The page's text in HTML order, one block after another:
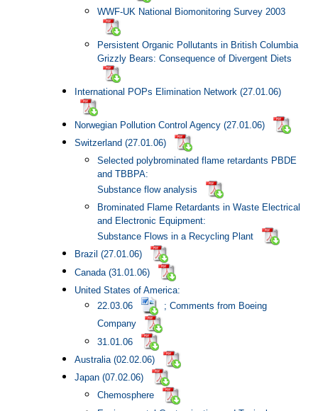
WWF-UK National Biomonitoring Survey 2003
Persistent Organic Pollutants in British Columbia
Grizzly Bears: Consequence of Divergent Diets
International POPs Elimination Network (27.01.06)
Norwegian Pollution Control Agency (27.01.06)
Switzerland (27.01.06)
Selected polybrominated flame retardants PBDE
and TBBPA:
Substance flow analysis
Brominated Flame Retardants in Waste Electrical
and Electronic Equipment:
Substance Flows in a Recycling Plant
Brazil (27.01.06)
Canada (31.01.06)
United States of America:
22.03.06
; Comments from Boeing
Company
31.01.06
Australia (02.02.06)
Japan (07.02.06)
Chemosphere